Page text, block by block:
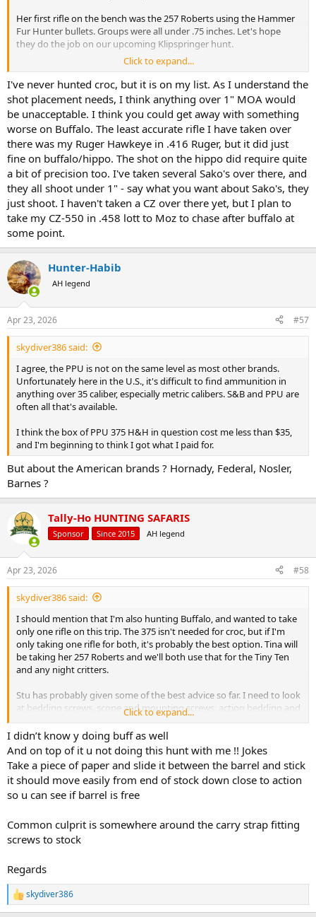
Her first rifle on the bench was the 257 Roberts using the Hammer
Fur Hunter bullets. Groups were all under .75 inches. Let's hope
they do the job on our upcoming Klipspringer hunt.
Her new 30-06 rifle decided it did NOT like the factory Barnes 150gn
X, delivering groups of around 1.5-2 inches. Switching to the Barnes
factory 168gn cut groups to between.5 and .75 inches. Since the 168
is our chosen bullet and ammo for this rifle, we thought why bother
testing anything else. This will be her rifle and load for cow Elk and
similar sized game.
Moving on to bigger calibers my CZ550 in 375 H&H was next. I had
some PPU blue box 300 grain and figured it would shoot to a
similar point of aim as the Barnes X. Instead the first shot from a
sandbag rest went 5 inches high and an inch right.
Oh well, let's
try again. Second shot went 6 inches low and 2 inches left.
The
remaining rounds did about the same.
Checked scope, bedding screws, operator headspace, etc. and no
problems. With factory Barnes 300gn X bullets, this rifle does 1.5-2
inches. With Remington factory 300gn AFrames, groups are similar
to the Barnes, but slightly different poi.
I plan to use this rifle for Croc on an upcoming hunt. If it does 1.5
inches with the Barnes X or Swift AFrames, am I still in the Ballpark,
or should I try to get something more accurate?
I have other big bore rifles that group close to an inch or less, but
shooting that PPU is messing with my head.
Click to expand...
I've never hunted croc, but it is on my list. As I understand the
shot placement needs, I think anything over 1" MOA would
be unacceptable. I think you could get away with something
worse on Buffalo. The least accurate rifle I have taken over
there was my Ruger Hawkeye in .416 Ruger, but it did just
fine on buffalo/hippo. The shot on the hippo did require quite
a bit of precision too. I've taken several Sako's over there, and
they all shoot under 1" - say what you want about Sako's, they
just shoot. I haven't taken a CZ over there yet, but I plan to
take my CZ-550 in .458 lott to Moz to chase after buffalo at
some point.
Hunter-Habib
AH legend
Apr 23, 2026 #57
skydiver386 said:
I agree, the PPU is not on the same level as most other brands.
Unfortunately here in the U.S., it's difficult to find ammunition in
anything over 35 caliber, especially metric calibers. S&B and PPU are
often all that's available.
I think the box of PPU 375 H&H in question cost me less than $35,
and I'm beginning to think I got what I paid for.
But about the American brands ? Hornady, Federal, Nosler,
Barnes ?
Tally-Ho HUNTING SAFARIS
Sponsor Since 2015 AH legend
Apr 23, 2026 #58
skydiver386 said:
I should mention that I'm also hunting Buffalo, and wanted to take
only one rifle on this trip. The 375 isn't needed for croc, but if I'm
only taking one rifle for both, it's probably the best option. Tina will
be taking her 257 Roberts and we'll both use that for the Tiny Ten
and any night critters.
Stu has probably given some of the best advice so far. I need to look
at bedding screws, scope and mounting screws, action bedding and
possible stock/barrel contact, etc. I'll take another trip to the range
this weekend and try some of the other brands of ammo and see
what happens.
I never considered making up loads for this rifle because the factory
Barnes always shot right around an inch. The Barnes Loading
manual lists Win 748, RL15, Varget and several IMR powders. If
reloading bench may be needed.
Click to expand...
I didn’t know y doing buff as well
And on top of it u not doing this hunt with me !! Jokes
Take a piece of paper and slide it between the barrel and stick
it should move easily from end of stock down close to action
so u can see if barrel is free
Common culprit is somewhere around the carry strap fitting
screws to stock
Regards
R
e
skydiver386